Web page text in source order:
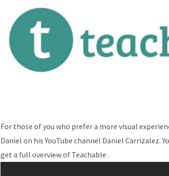
For those of you who prefer a more visual
Daniel on his YouTube channel Daniel Carrizalez.
get a full overview of Teachable .